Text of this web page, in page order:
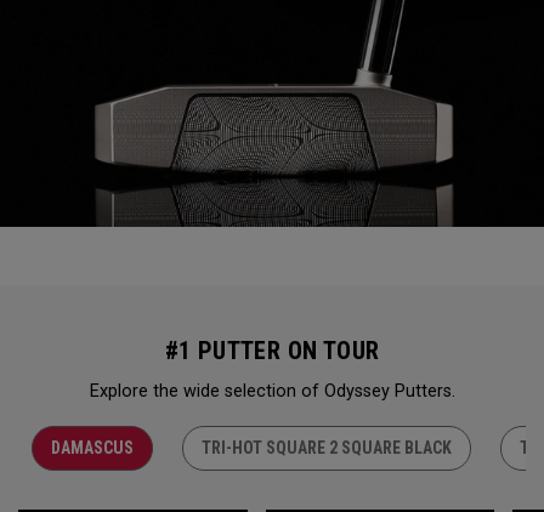
#1 PUTTER ON TOUR
Explore the wide selection of Odyssey Putters.
DAMASCUS TRI-HOT SQUARE 2 SQUARE BLACK